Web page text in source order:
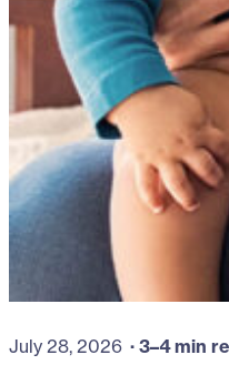
July 28, 2026 3–4 min